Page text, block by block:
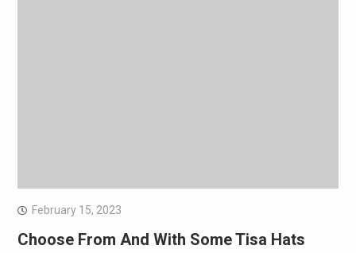
February 15, 2023
Choose From And With Some Tisa Hats